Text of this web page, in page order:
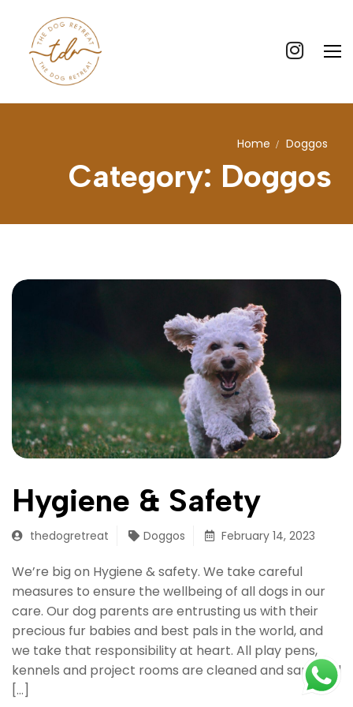
Our Story
Our Core Values
Price List
Home Doggos
Category: Doggos
Hygiene & Safety
thedogretreat Doggos February 14, 2023
We’re big on Hygiene & safety. We take careful
measures to ensure the wellbeing of all dogs in our
care. Our dog parents are entrusting us with their
precious fur babies and best pals in the world, and
we take that responsibility at heart. All play pens,
kennels and project rooms are cleaned and sanitized
[…]